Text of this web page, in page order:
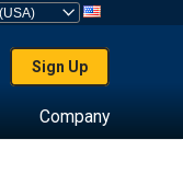
Sign Up
Company